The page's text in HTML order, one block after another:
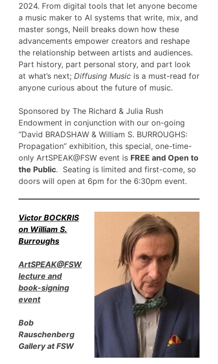
2024. From digital tools that let anyone become
a music maker to AI systems that write, mix, and
master songs, Neill breaks down how these
advancements empower creators and reshape
the relationship between artists and audiences.
Part history, part personal story, and part look
at what’s next; Diffusing Music is a must-read for
anyone curious about the future of music.
Sponsored by The Richard & Julia Rush
Endowment in conjunction with our on-going
“David BRADSHAW & William S. BURROUGHS:
Propagation” exhibition, this special, one-time-
only ArtSPEAK@FSW event is FREE and Open to
the Public. Seating is limited and first-come, so
doors will open at 6pm for the 6:30pm event.
Victor BOCKRIS
on William S.
Burroughs
ArtSPEAK@FSW
lecture and
book-signing
event
Bob
Rauschenberg
Gallery at FSW